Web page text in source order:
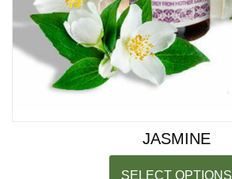
JASMINE
SELECT OPTIONS